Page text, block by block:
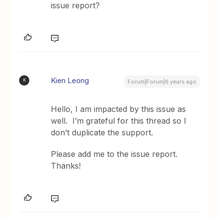
issue report?
K Kien Leong Forum|Forum|6 years ago
Hello, I am impacted by this issue as
well. I’m grateful for this thread so I
don’t duplicate the support.
Please add me to the issue report.
Thanks!